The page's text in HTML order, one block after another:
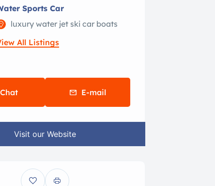
Sports Car
luxury water jet ski car boats
All Listings
Chat E-mail
Visit our Website